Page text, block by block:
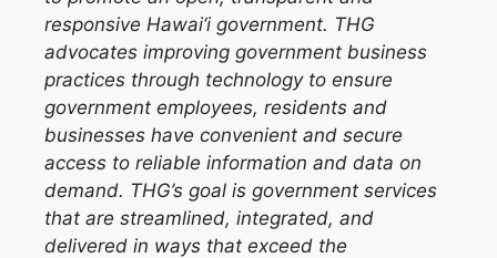
responsive Hawai‘i government. THG
advocates improving government business
practices through technology to ensure
government employees, residents and
businesses have convenient and secure
access to reliable information and data on
demand. THG’s goal is government services
that are streamlined, integrated, and
delivered in ways that exceed the